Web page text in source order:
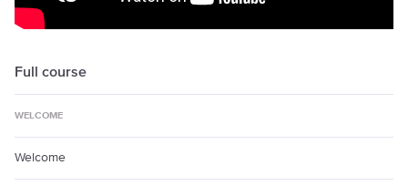
Full course
WELCOME
Welcome